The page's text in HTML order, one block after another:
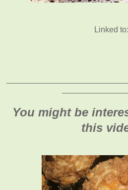
Linked to:
You might be
this